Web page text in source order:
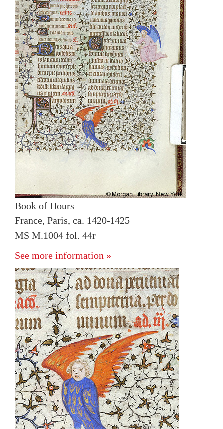
Book of Hours
France, Paris, ca. 1420-1425
MS M.1004 fol. 44r
See more information »